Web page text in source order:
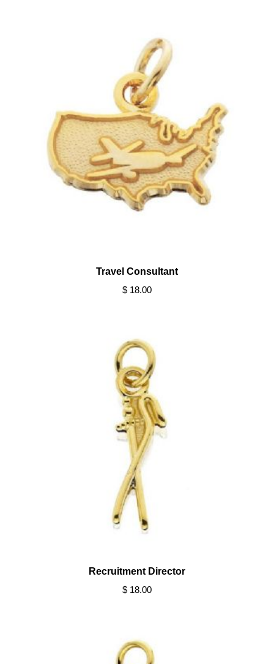
Travel Consultant
$ 18.00
Recruitment Director
$ 18.00